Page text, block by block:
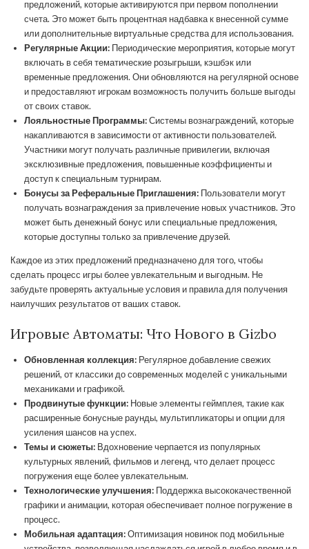
предложений, которые активируются при первом пополнении
счета. Это может быть процентная надбавка к внесенной сумме
или дополнительные виртуальные средства для использования.
Регулярные Акции: Периодические мероприятия, которые могут
включать в себя тематические розыгрыши, кэшбэк или
временные предложения. Они обновляются на регулярной основе
и предоставляют игрокам возможность получить больше выгоды
от своих ставок.
Лояльностные Программы:Системы вознаграждений, которые
накапливаются в зависимости от активности пользователей.
Участники могут получать различные привилегии, включая
эксклюзивные предложения, повышенные коэффициенты и
доступ к специальным турнирам.
Бонусы за Реферальные Приглашения: Пользователи могут
получать вознаграждения за привлечение новых участников. Это
может быть денежный бонус или специальные предложения,
которые доступны только за привлечение друзей.
Каждое из этих предложений предназначено для того, чтобы
сделать процесс игры более увлекательным и выгодным. Не
забудьте проверять актуальные условия и правила для получения
наилучших результатов от ваших ставок.
Игровые Автоматы: Что Нового в Gizbo
Обновленная коллекция: Регулярное добавление свежих
решений, от классики до современных моделей с уникальными
механиками и графикой.
Продвинутые функции: Новые элементы геймплея, такие как
расширенные бонусные раунды, мультипликаторы и опции для
усиления шансов на успех.
Темы и сюжеты: Вдохновение черпается из популярных
культурных явлений, фильмов и легенд, что делает процесс
погружения еще более увлекательным.
Технологические улучшения: Поддержка высококачественной
графики и анимации, которая обеспечивает полное погружение в
процесс.
Мобильная адаптация:Оптимизация новинок под мобильные